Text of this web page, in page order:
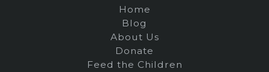
Home
Blog
About Us
Donate
Feed the Children